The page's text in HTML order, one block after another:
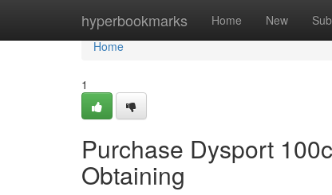
hyperbookmarks Home New
Home
Home
1
Purchase Dysport
Obtaining